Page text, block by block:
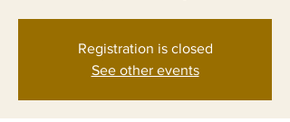
Registration is closed
See other events